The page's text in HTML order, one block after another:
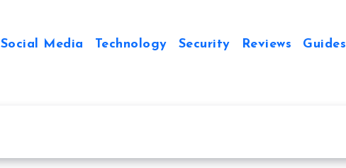
Social Media Technology Security Reviews Guides